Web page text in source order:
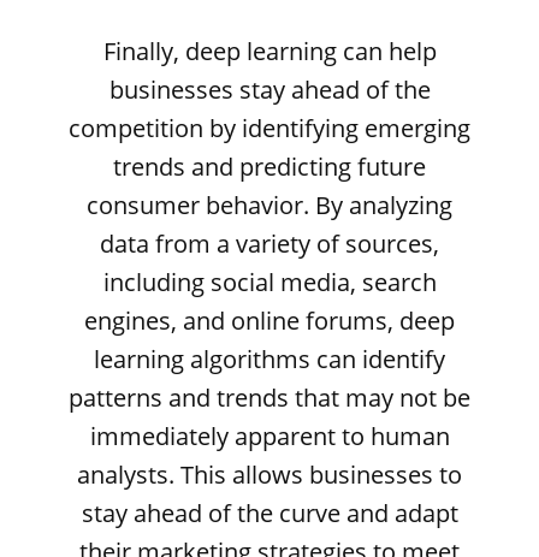
Finally, deep learning can help
businesses stay ahead of the
competition by identifying emerging
trends and predicting future
consumer behavior. By analyzing
data from a variety of sources,
including social media, search
engines, and online forums, deep
learning algorithms can identify
patterns and trends that may not be
immediately apparent to human
analysts. This allows businesses to
stay ahead of the curve and adapt